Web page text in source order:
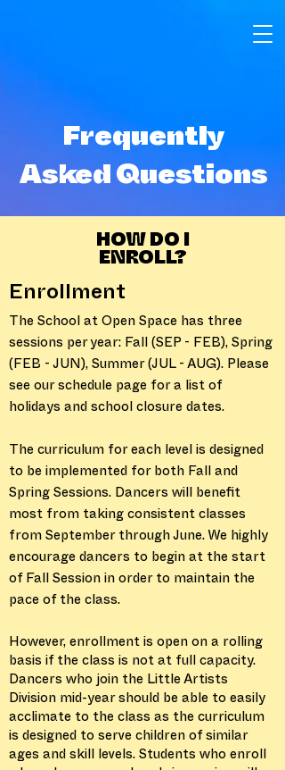
Frequently
Asked Questions
HOW DO I
ENROLL?
Enrollment
The School at Open Space has three
sessions per year: Fall (SEP - FEB), Spring
(FEB - JUN), Summer (JUL - AUG). Please
see our schedule page for a list of
holidays and school closure dates.
The curriculum for each level is designed
to be implemented for both Fall and
Spring Sessions. Dancers will benefit
most from taking consistent classes
from September through June. We highly
encourage dancers to begin at the start
of Fall Session in order to maintain the
pace of the class.
However, enrollment is open on a rolling
basis if the class is not at full capacity.
Dancers who join the Little Artists
Division mid-year should be able to easily
acclimate to the class as the curriculum
is designed to serve children of similar
ages and skill levels. Students who enroll